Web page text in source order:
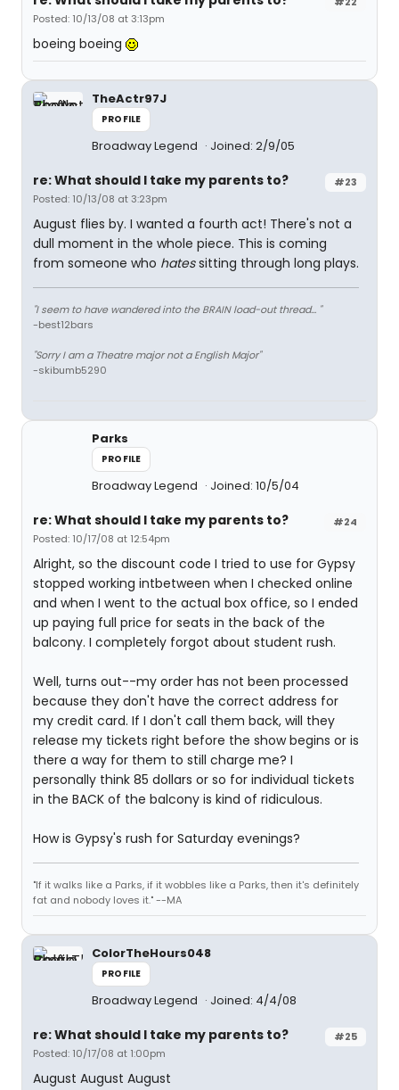
Posted: 10/13/08 at 3:13pm
boeing boeing
TheActr97J
PROFILE
Broadway Legend Joined: 2/9/05
#23
re: What should I take my parents to?
Posted: 10/13/08 at 3:23pm
August flies by. I wanted a fourth act! There's not a
dull moment in the whole piece. This is coming
from someone who hatessitting through long plays.
"I seem to have wandered into the BRAIN load-out thread... "
-best12bars
"Sorry I am a Theatre major not a English Major"
-skibumb5290
Parks
PROFILE
Broadway Legend Joined: 10/5/04
#24
re: What should I take my parents to?
Posted: 10/17/08 at 12:54pm
Alright, so the discount code I tried to use for Gypsy
stopped working intbetween when I checked online
and when I went to the actual box office, so I ended
up paying full price for seats in the back of the
balcony. I completely forgot about student rush.
Well, turns out--my order has not been processed
because they don't have the correct address for
my credit card. If I don't call them back, will they
release my tickets right before the show begins or is
there a way for them to still charge me? I
personally think 85 dollars or so for individual tickets
in the BACK of the balcony is kind of ridiculous.
How is Gypsy's rush for Saturday evenings?
"If it walks like a Parks, if it wobbles like a Parks, then it's definitely
fat and nobody loves it." --MA
ColorTheHours048
PROFILE
Broadway Legend Joined: 4/4/08
#25
re: What should I take my parents to?
Posted: 10/17/08 at 1:00pm
August August August